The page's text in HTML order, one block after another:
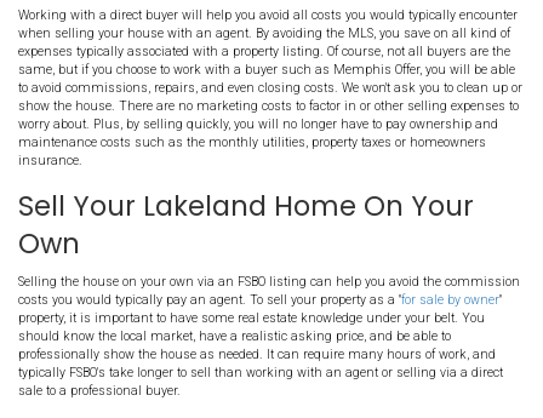
Fraction Of The
Lakeland TN?
Selling a home in the Lakeland area can be expensive. While
very well on the MLS, with little cost, others require much more
Work With A Direct Buyer In
TN
Working with a direct buyer will help you avoid all costs you
when selling your house with an agent. By avoiding the MLS, you
expenses typically associated with a property listing. Of course,